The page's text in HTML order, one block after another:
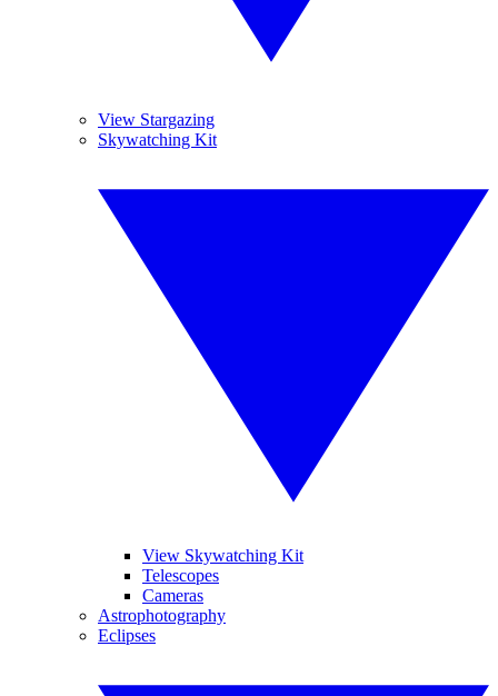
View Stargazing
Skywatching Kit
View Skywatching Kit
Telescopes
Cameras
Astrophotography
Eclipses